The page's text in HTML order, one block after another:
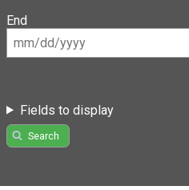
End
Fields to display
Search